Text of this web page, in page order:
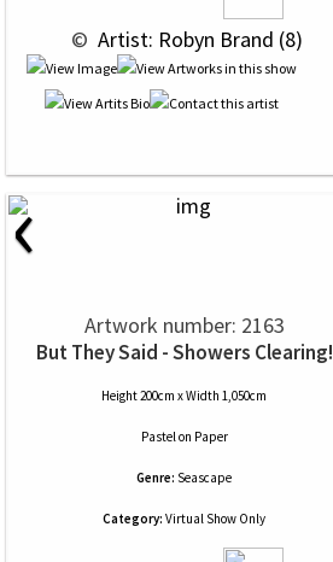
© Artist: Robyn Brand (8)
‹
Artwork number: 2163
But They Said - Showers Clearing!
Height 200cm x Width 1,050cm
Pastelon Paper
Genre: Seascape
Category: Virtual Show Only